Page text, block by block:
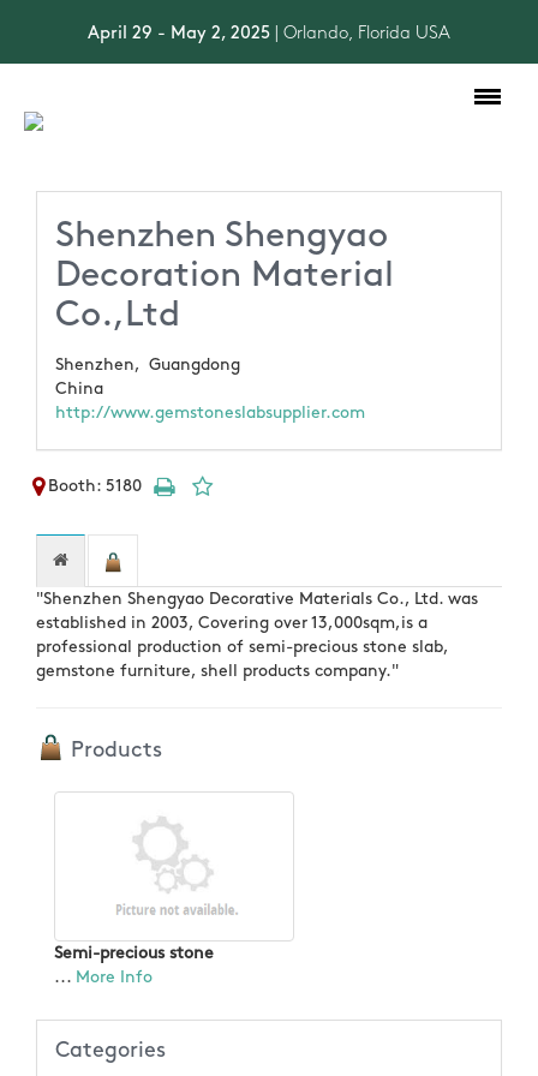
April 29 - May 2, 2025 | Orlando, Florida USA
Shenzhen Shengyao
Decoration Material
Co.,Ltd
Shenzhen, Guangdong
China
http://www.gemstoneslabsupplier.com
Booth: 5180
"Shenzhen Shengyao Decorative Materials Co., Ltd. was
established in 2003, Covering over 13,000sqm,is a
professional production of semi-precious stone slab,
gemstone furniture, shell products company."
Products
Semi-precious stone
... More Info
Categories